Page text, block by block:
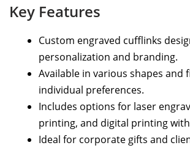
Key Features
Custom engraved cufflinks
personalization and branding.
Available in various shapes and
individual preferences.
Includes options for laser
printing, and digital printing
Ideal for corporate gifts and